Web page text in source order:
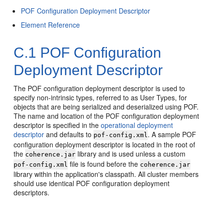
POF Configuration Deployment Descriptor
Element Reference
C.1 POF Configuration
Deployment Descriptor
The POF configuration deployment descriptor is used to
specify non-intrinsic types, referred to as User Types, for
objects that are being serialized and deserialized using POF.
The name and location of the POF configuration deployment
descriptor is specified in theoperational deployment
descriptor and defaults to pof-config.xml. A sample POF
configuration deployment descriptor is located in the root of
the coherence.jar library and is used unless a custom
pof-config.xml file is found before the coherence.jar
library within the application's classpath. All cluster members
should use identical POF configuration deployment
descriptors.